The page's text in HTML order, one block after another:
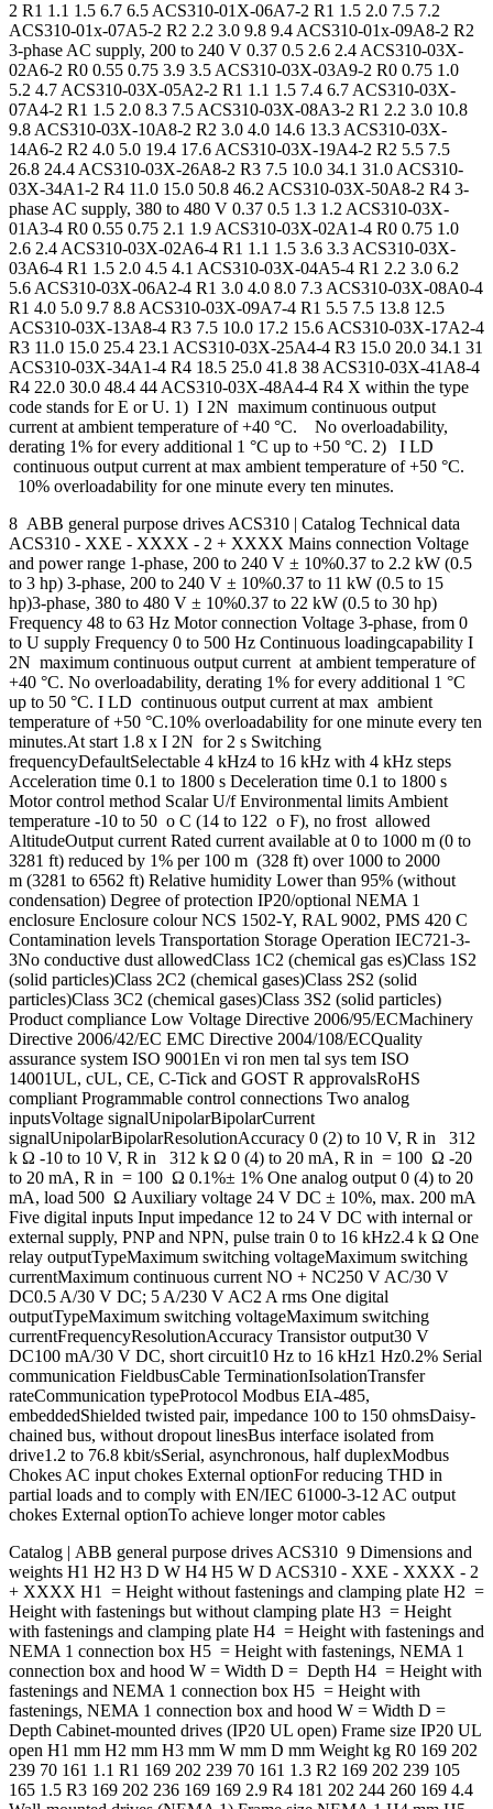
2 R1 1.1 1.5 6.7 6.5 ACS310-01X-06A7-2 R1 1.5 2.0 7.5 7.2
ACS310-01x-07A5-2 R2 2.2 3.0 9.8 9.4 ACS310-01x-09A8-2 R2
3-phase AC supply, 200 to 240 V 0.37 0.5 2.6 2.4 ACS310-03X-
02A6-2 R0 0.55 0.75 3.9 3.5 ACS310-03X-03A9-2 R0 0.75 1.0
5.2 4.7 ACS310-03X-05A2-2 R1 1.1 1.5 7.4 6.7 ACS310-03X-
07A4-2 R1 1.5 2.0 8.3 7.5 ACS310-03X-08A3-2 R1 2.2 3.0 10.8
9.8 ACS310-03X-10A8-2 R2 3.0 4.0 14.6 13.3 ACS310-03X-
14A6-2 R2 4.0 5.0 19.4 17.6 ACS310-03X-19A4-2 R2 5.5 7.5
26.8 24.4 ACS310-03X-26A8-2 R3 7.5 10.0 34.1 31.0 ACS310-
03X-34A1-2 R4 11.0 15.0 50.8 46.2 ACS310-03X-50A8-2 R4 3-
phase AC supply, 380 to 480 V 0.37 0.5 1.3 1.2 ACS310-03X-
01A3-4 R0 0.55 0.75 2.1 1.9 ACS310-03X-02A1-4 R0 0.75 1.0
2.6 2.4 ACS310-03X-02A6-4 R1 1.1 1.5 3.6 3.3 ACS310-03X-
03A6-4 R1 1.5 2.0 4.5 4.1 ACS310-03X-04A5-4 R1 2.2 3.0 6.2
5.6 ACS310-03X-06A2-4 R1 3.0 4.0 8.0 7.3 ACS310-03X-08A0-4
R1 4.0 5.0 9.7 8.8 ACS310-03X-09A7-4 R1 5.5 7.5 13.8 12.5
ACS310-03X-13A8-4 R3 7.5 10.0 17.2 15.6 ACS310-03X-17A2-4
R3 11.0 15.0 25.4 23.1 ACS310-03X-25A4-4 R3 15.0 20.0 34.1 31
ACS310-03X-34A1-4 R4 18.5 25.0 41.8 38 ACS310-03X-41A8-4
R4 22.0 30.0 48.4 44 ACS310-03X-48A4-4 R4 X within the type
code stands for E or U. 1) I 2N maximum continuous output
current at ambient temperature of +40 °C. No overloadability,
derating 1% for every additional 1 °C up to +50 °C. 2) I LD
continuous output current at max ambient temperature of +50 °C.
10% overloadability for one minute every ten minutes.
8 ABB general purpose drives ACS310 | Catalog Technical data
ACS310 - XXE - XXXX - 2 + XXXX Mains connection Voltage
and power range 1-phase, 200 to 240 V ± 10%0.37 to 2.2 kW (0.5
to 3 hp) 3-phase, 200 to 240 V ± 10%0.37 to 11 kW (0.5 to 15
hp)3-phase, 380 to 480 V ± 10%0.37 to 22 kW (0.5 to 30 hp)
Frequency 48 to 63 Hz Motor connection Voltage 3-phase, from 0
to U supply Frequency 0 to 500 Hz Continuous loadingcapability I
2N maximum continuous output current at ambient temperature of
+40 °C. No overloadability, derating 1% for every additional 1 °C
up to 50 °C. I LD continuous output current at max ambient
temperature of +50 °C.10% overloadability for one minute every ten
minutes.At start 1.8 x I 2N for 2 s Switching
frequencyDefaultSelectable 4 kHz4 to 16 kHz with 4 kHz steps
Acceleration time 0.1 to 1800 s Deceleration time 0.1 to 1800 s
Motor control method Scalar U/f Environmental limits Ambient
temperature -10 to 50 o C (14 to 122 o F), no frost allowed
AltitudeOutput current Rated current available at 0 to 1000 m (0 to
3281 ft) reduced by 1% per 100 m (328 ft) over 1000 to 2000
m (3281 to 6562 ft) Relative humidity Lower than 95% (without
condensation) Degree of protection IP20/optional NEMA 1
enclosure Enclosure colour NCS 1502-Y, RAL 9002, PMS 420 C
Contamination levels Transportation Storage Operation IEC721-3-
3No conductive dust allowedClass 1C2 (chemical gas es)Class 1S2
(solid particles)Class 2C2 (chemical gases)Class 2S2 (solid
particles)Class 3C2 (chemical gases)Class 3S2 (solid particles)
Product compliance Low Voltage Directive 2006/95/ECMachinery
Directive 2006/42/EC EMC Directive 2004/108/ECQuality
assurance system ISO 9001En vi ron men tal sys tem ISO
14001UL, cUL, CE, C-Tick and GOST R approvalsRoHS
compliant Programmable control connections Two analog
inputsVoltage signalUnipolarBipolarCurrent
signalUnipolarBipolarResolutionAccuracy 0 (2) to 10 V, R in 312
k Ω -10 to 10 V, R in 312 k Ω 0 (4) to 20 mA, R in = 100 Ω -20
to 20 mA, R in = 100 Ω 0.1%± 1% One analog output 0 (4) to 20
mA, load 500 Ω Auxiliary voltage 24 V DC ± 10%, max. 200 mA
Five digital inputs Input impedance 12 to 24 V DC with internal or
external supply, PNP and NPN, pulse train 0 to 16 kHz2.4 k Ω One
relay outputTypeMaximum switching voltageMaximum switching
currentMaximum continuous current NO + NC250 V AC/30 V
DC0.5 A/30 V DC; 5 A/230 V AC2 A rms One digital
outputTypeMaximum switching voltageMaximum switching
currentFrequencyResolutionAccuracy Transistor output30 V
DC100 mA/30 V DC, short circuit10 Hz to 16 kHz1 Hz0.2% Serial
communication FieldbusCable TerminationIsolationTransfer
rateCommunication typeProtocol Modbus EIA-485,
embeddedShielded twisted pair, impedance 100 to 150 ohmsDaisy-
chained bus, without dropout linesBus interface isolated from
drive1.2 to 76.8 kbit/sSerial, asynchronous, half duplexModbus
Chokes AC input chokes External optionFor reducing THD in
partial loads and to comply with EN/IEC 61000-3-12 AC output
chokes External optionTo achieve longer motor cables
Catalog | ABB general purpose drives ACS310 9 Dimensions and
weights H1 H2 H3 D W H4 H5 W D ACS310 - XXE - XXXX - 2
+ XXXX H1 = Height without fastenings and clamping plate H2 =
Height with fastenings but without clamping plate H3 = Height
with fastenings and clamping plate H4 = Height with fastenings and
NEMA 1 connection box H5 = Height with fastenings, NEMA 1
connection box and hood W = Width D = Depth H4 = Height with
fastenings and NEMA 1 connection box H5 = Height with
fastenings, NEMA 1 connection box and hood W = Width D =
Depth Cabinet-mounted drives (IP20 UL open) Frame size IP20 UL
open H1 mm H2 mm H3 mm W mm D mm Weight kg R0 169 202
239 70 161 1.1 R1 169 202 239 70 161 1.3 R2 169 202 239 105
165 1.5 R3 169 202 236 169 169 2.9 R4 181 202 244 260 169 4.4